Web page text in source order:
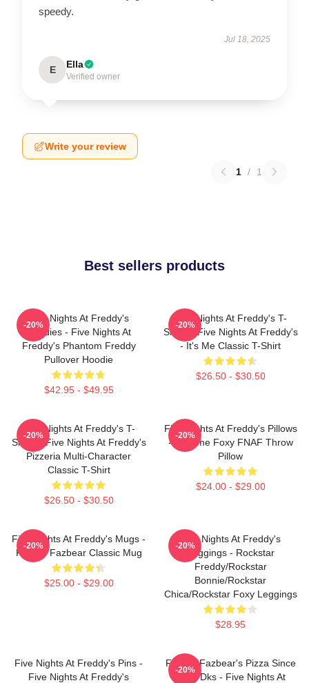
speedy.
Jul 18, 2025
E Ella
Verified owner
Write your review
1 / 1
Best sellers products
Five Nights At Freddy's
Hoodies - Five Nights At
Freddy's Phantom Freddy
Pullover Hoodie
$42.95 - $49.95
-20%
Five Nights At Freddy's T-
Shirts - Five Nights At Freddy's
- It's Me Classic T-Shirt
$26.50 - $30.50
-20%
Five Nights At Freddy's T-
Shirts - Five Nights At Freddy's
Pizzeria Multi-Character
Classic T-Shirt
$26.50 - $30.50
-20%
Five Nights At Freddy's Pillows
- Funtime Foxy FNAF Throw
Pillow
$24.00 - $29.00
-20%
Five Nights At Freddy's Mugs -
Freddy Fazbear Classic Mug
$25.00 - $29.00
-20%
Five Nights At Freddy's
Leggings - Rockstar
Freddy/Rockstar
Bonnie/Rockstar
Chica/Rockstar Foxy Leggings
$28.95
-20%
Five Nights At Freddy's Pins -
Five Nights At Freddy's
Freddy Fazbear's Pizza Since
1983 Dks - Five Nights At
-20%